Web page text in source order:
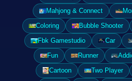
Mahjong & Connect
Coloring
Bubble Shooter
Fbk Gamestudio
Car
Fun
Runner
Cartoon
Two Player